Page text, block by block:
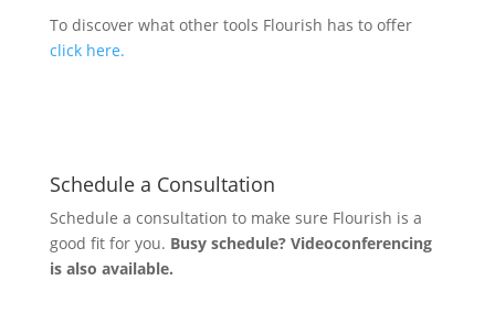
To discover what other tools Flourish has to offer
click here.
Schedule a Consultation
Schedule a consultation to make sure Flourish is a
good fit for you. Busy schedule? Videoconferencing
is also available.